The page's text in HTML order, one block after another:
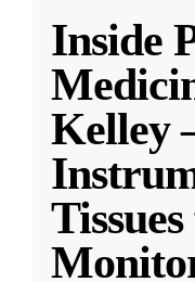
Inside
Kelley